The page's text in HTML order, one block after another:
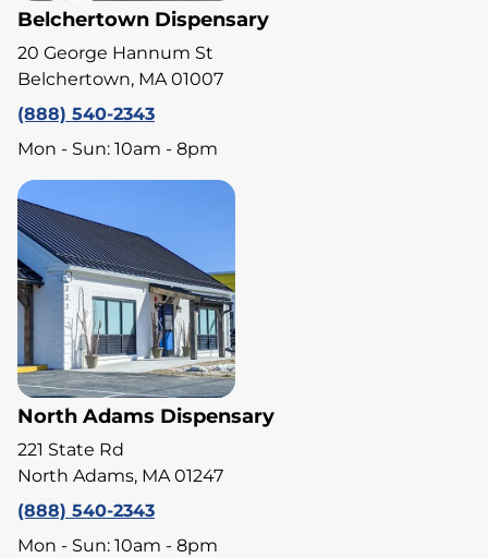
Belchertown Dispensary
20 George Hannum St
Belchertown, MA 01007
(888) 540-2343
Mon - Sun: 10am - 8pm
North Adams Dispensary
221 State Rd
North Adams, MA 01247
(888) 540-2343
Mon - Sun: 10am - 8pm